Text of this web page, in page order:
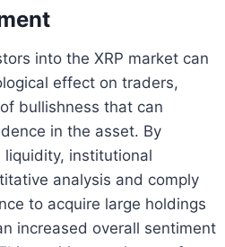
into the XRP market can
effect on traders,
bullishness that can
in the asset. By
institutional
analysis and comply
to acquire large holdings
increased overall sentiment